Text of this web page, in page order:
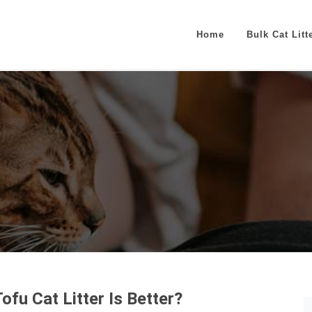
Home Bulk Cat
Cat Litter Is Better?